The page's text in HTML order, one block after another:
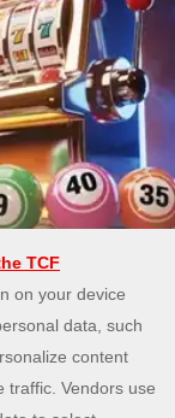
Has the
the easiest
and